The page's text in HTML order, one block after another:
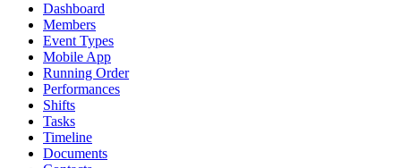
Dashboard
Members
Event Types
Mobile App
Running Order
Performances
Shifts
Tasks
Timeline
Documents